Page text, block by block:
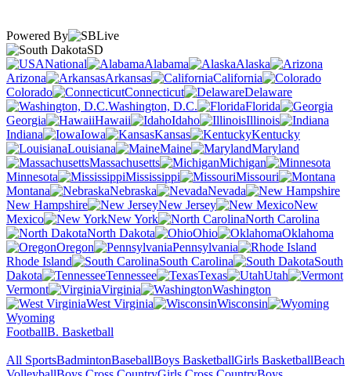
Powered By
SD
National
Alabama
Alaska
Arizona
Arkansas
California
Colorado
Connecticut
Delaware
Washington, D.C.
Florida
Georgia
Hawaii Idaho
Illinois
Indiana
Iowa Kansas
Kentucky
Louisiana
Maine
Maryland
Massachusetts
Michigan
Minnesota
Mississippi
Missouri
Montana
Nebraska
Nevada
New Hampshire
New Jersey
New
Mexico
New York
North Carolina
North Dakota
Ohio
Oklahoma
Oregon
Pennsylvania
Rhode Island
South Carolina
South
Dakota
Tennessee Texas
Utah
Vermont
Virginia
Washington
West Virginia
Wisconsin
Wyoming
FootballB. Basketball
All SportsBadmintonBaseballBoys BasketballGirls BasketballBeach